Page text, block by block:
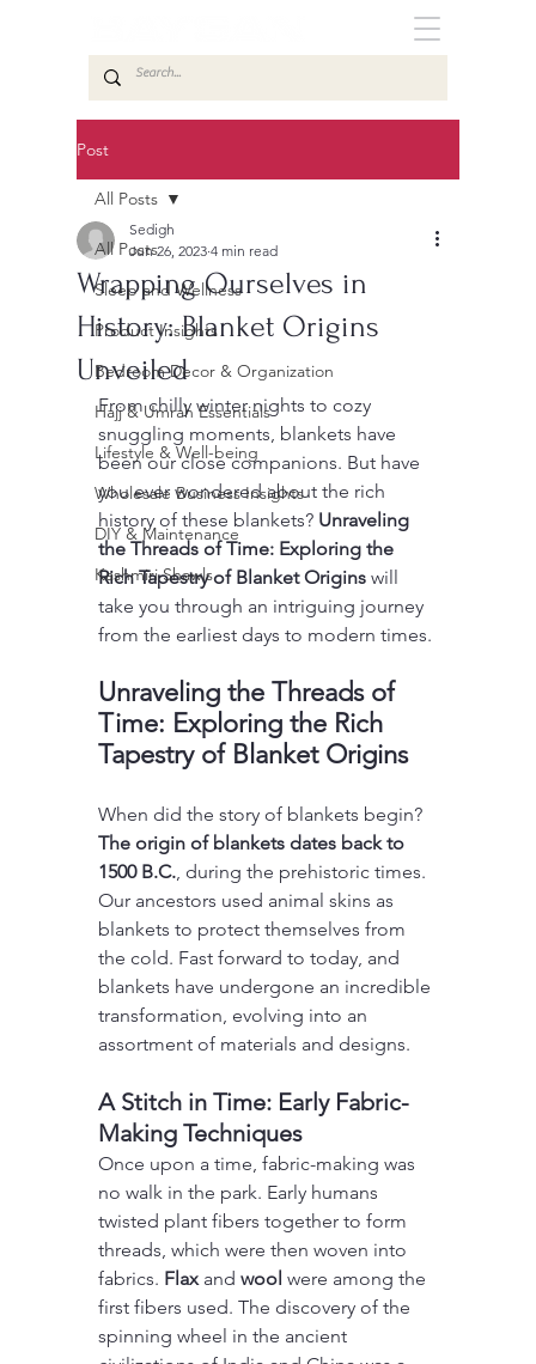
Post
All Posts
Sleep and Wellness
Product Insights
Bedroom Decor & Organization
Hajj & Umrah Essentials
Lifestyle & Well-being
Wholesale Business Insights
DIY & Maintenance
Kashmiri Shawls
All Posts
Wrapping Ourselves in
History: Blanket Origins
Unveiled
Sedigh
Jun 26, 2023 4 min read
From chilly winter nights to cozy
snuggling moments, blankets have
been our close companions. But have
you ever wondered about the rich
history of these blankets? Unraveling
the Threads of Time: Exploring the
Rich Tapestry of Blanket Origins will
take you through an intriguing journey
from the earliest days to modern times.
Unraveling the Threads of
Time: Exploring the Rich
Tapestry of Blanket Origins
When did the story of blankets begin?
The origin of blankets dates back to
1500 B.C., during the prehistoric times.
Our ancestors used animal skins as
blankets to protect themselves from
the cold. Fast forward to today, and
blankets have undergone an incredible
transformation, evolving into an
assortment of materials and designs.
A Stitch in Time: Early Fabric-
Making Techniques
Once upon a time, fabric-making was
no walk in the park. Early humans
twisted plant fibers together to form
threads, which were then woven into
fabrics. Flax and wool were among the
first fibers used. The discovery of the
spinning wheel in the ancient